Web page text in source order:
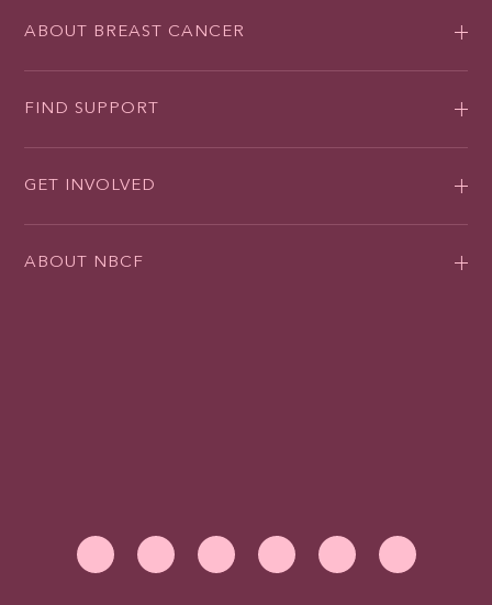
ABOUT BREAST CANCER
FIND SUPPORT
GET INVOLVED
ABOUT NBCF